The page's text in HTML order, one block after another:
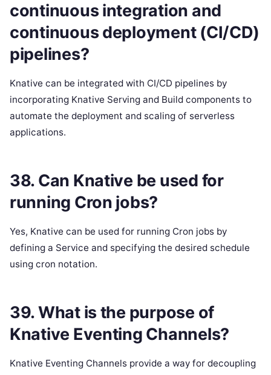
continuous integration and
continuous deployment (CI/CD)
pipelines?
Knative can be integrated with CI/CD pipelines by
incorporating Knative Serving and Build components to
automate the deployment and scaling of serverless
applications.
38. Can Knative be used for
running Cron jobs?
Yes, Knative can be used for running Cron jobs by
defining a Service and specifying the desired schedule
using cron notation.
39. What is the purpose of
Knative Eventing Channels?
Knative Eventing Channels provide a way for decoupling